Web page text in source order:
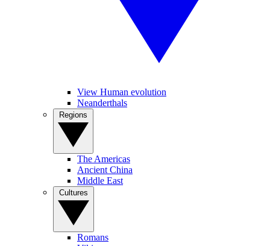
View Human evolution
Neanderthals
The Americas
Ancient China
Middle East
Romans